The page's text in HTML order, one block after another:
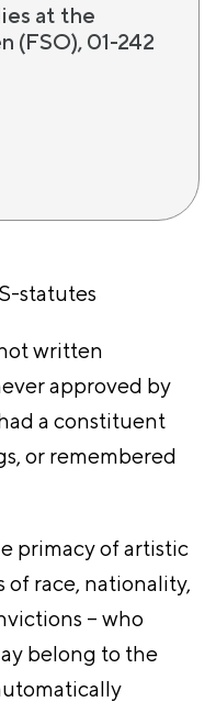
at the
(FSO), 01-242
statutes
written
approved by
a constituent
or remembered
primacy of artistic
of race, nationality,
– who
belong to the